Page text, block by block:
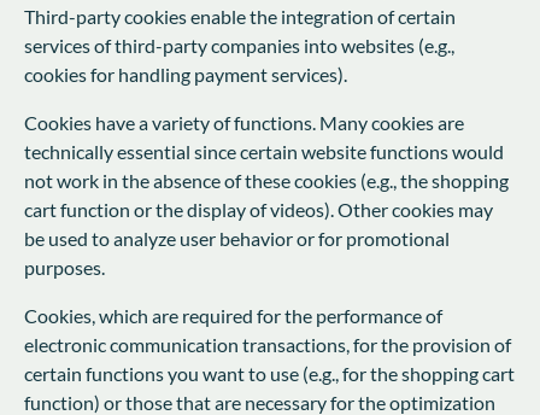
Third-party cookies enable the integration of certain
services of third-party companies into websites (e.g.,
cookies for handling payment services).
Cookies have a variety of functions. Many cookies are
technically essential since certain website functions would
not work in the absence of these cookies (e.g., the shopping
cart function or the display of videos). Other cookies may
be used to analyze user behavior or for promotional
purposes.
Cookies, which are required for the performance of
electronic communication transactions, for the provision of
certain functions you want to use (e.g., for the shopping cart
function) or those that are necessary for the optimization